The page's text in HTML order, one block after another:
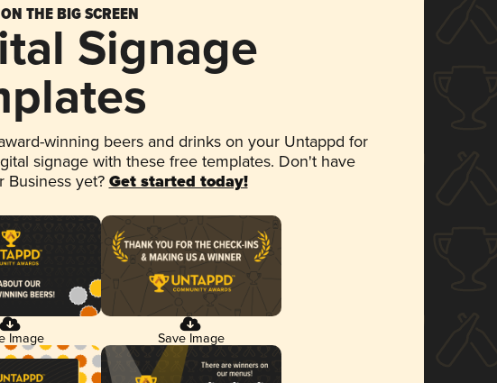
THE BIG SCREEN
Signage
winning beers and drinks on your Untappd for
signage with these free templates. Don't have
Business yet? Get started today!
Image Save Image